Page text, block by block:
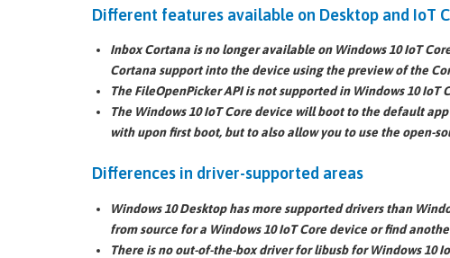
Different features available on Desktop and IoT
Inbox Cortana is no longer available on Windows 10 IoT
Cortana support into the device using the preview of the
The FileOpenPicker APIis not supported in Windows 10 IoT
The Windows 10 IoT Core device will boot to the default app
with upon first boot, but to also allow you to use the open-
Differences in driver-supported areas
Windows 10 Desktop has more supported drivers than
from source for a Windows 10 IoT Core device or find
There is no out-of-the-box driver for libusb for Windows 10